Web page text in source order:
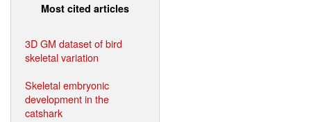
Most cited articles
3D GM dataset of bird
skeletal variation
Skeletal embryonic
development in the
catshark